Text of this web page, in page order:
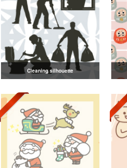
Cleaning silhouette